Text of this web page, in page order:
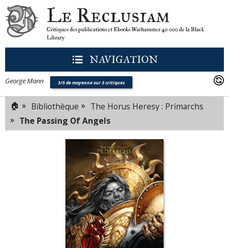
Le Reclusiam
Critiques des publications et Ebooks Warhammer 40 000 de la Black
Library
NAVIGATION
George Mann 3/5 de moyenne sur 3 critiques
🏠 » Bibliothèque » The Horus Heresy : Primarchs
» The Passing Of Angels